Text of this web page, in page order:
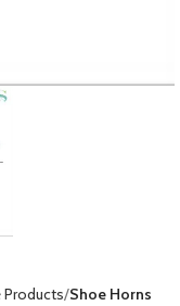
Products Shoe Horns